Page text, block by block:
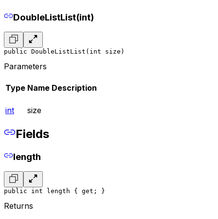
DoubleListList(int)
public DoubleListList(int size)
Parameters
Type Name Description
int size
Fields
length
public int length { get; }
Returns